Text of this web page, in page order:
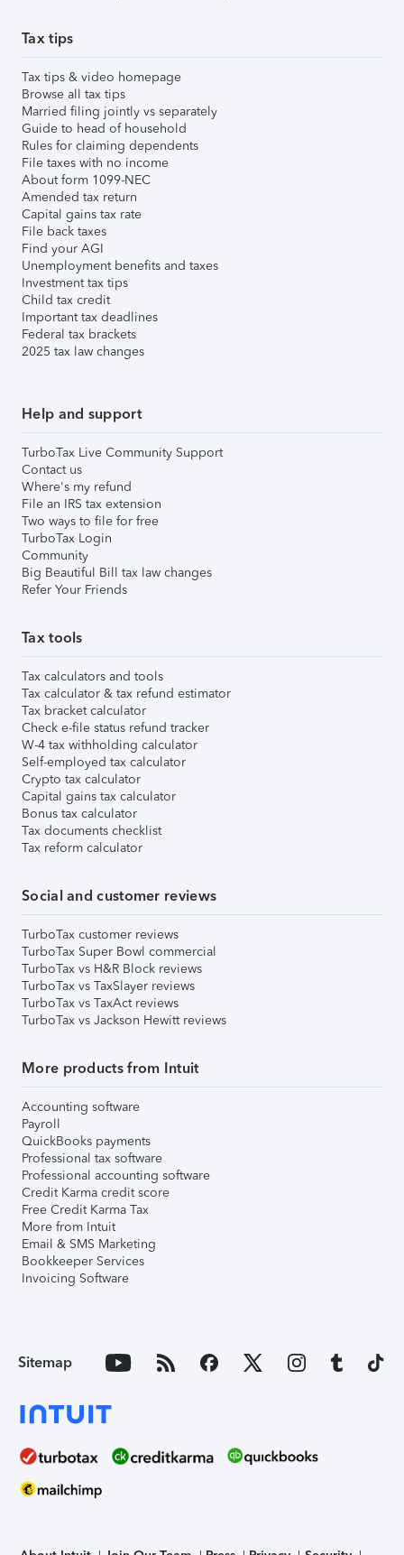
Tax tips
Tax tips & video homepage
Browse all tax tips
Married filing jointly vs separately
Guide to head of household
Rules for claiming dependents
File taxes with no income
About form 1099-NEC
Amended tax return
Capital gains tax rate
File back taxes
Find your AGI
Unemployment benefits and taxes
Investment tax tips
Child tax credit
Important tax deadlines
Federal tax brackets
2025 tax law changes
Help and support
TurboTax Live Community Support
Contact us
Where's my refund
File an IRS tax extension
Two ways to file for free
TurboTax Login
Community
Big Beautiful Bill tax law changes
Refer Your Friends
Tax tools
Tax calculators and tools
Tax calculator & tax refund estimator
Tax bracket calculator
Check e-file status refund tracker
W-4 tax withholding calculator
Self-employed tax calculator
Crypto tax calculator
Capital gains tax calculator
Bonus tax calculator
Tax documents checklist
Tax reform calculator
Social and customer reviews
TurboTax customer reviews
TurboTax Super Bowl commercial
TurboTax vs H&R Block reviews
TurboTax vs TaxSlayer reviews
TurboTax vs TaxAct reviews
TurboTax vs Jackson Hewitt reviews
More products from Intuit
Accounting software
Payroll
QuickBooks payments
Professional tax software
Professional accounting software
Credit Karma credit score
Free Credit Karma Tax
More from Intuit
Email & SMS Marketing
Bookkeeper Services
Invoicing Software
Sitemap